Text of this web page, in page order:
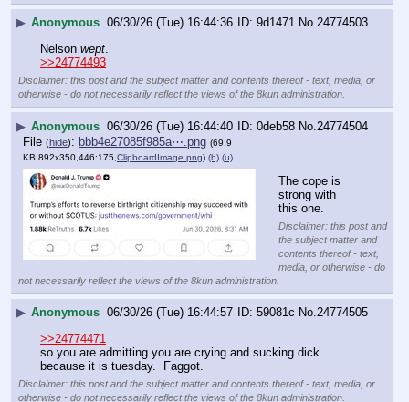
▶ Anonymous 06/30/26 (Tue) 16:44:36 9d1471 No.24774503
Nelson wept
>>24774493
Disclaimer: this post and the subject matter and contents thereof - text, media, or
otherwise - do not necessarily reflect the views of the 8kun administration.
▶ Anonymous 06/30/26 (Tue) 16:44:40 0deb58 No. 24774504
File (hide): bbb4e27085f985a⋯.png (69.9
KB,892x350,446:175, ClipboardImage.png) (h) (u)
The cope is
strong with
this one.
Disclaimer: this post and
the subject matter and
contents thereof - text,
media, or otherwise - do
not necessarily reflect the views of the 8kun administration.
▶ Anonymous 06/30/26 (Tue) 16:44:57 59081c No.24774505
>>24774471
so you are admitting you are crying and sucking dick
because it is tuesday.  Faggot.
Disclaimer: this post and the subject matter and contents thereof - text, media, or
otherwise - do not necessarily reflect the views of the 8kun administration.